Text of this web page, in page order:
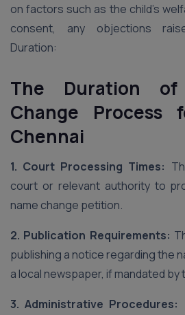
on factors such as the child’s
consent, any objections
Duration:
The Duration
Change Process
Chennai
1. Court Processing Times:
court or relevant authority to
name change petition.
2. Publication Requirements:
publishing a notice regarding the
a local newspaper, if mandated by
3. Administrative Procedures: